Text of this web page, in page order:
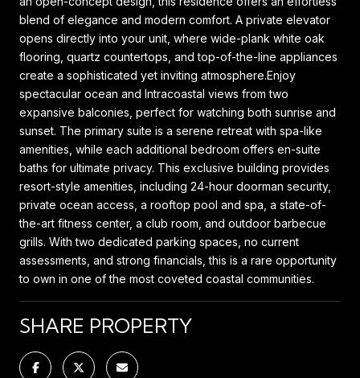
blend of elegance and modern comfort. A private elevator
opens directly into your unit, where wide-plank white oak
flooring, quartz countertops, and top-of-the-line appliances
create a sophisticated yet inviting atmosphere.Enjoy
spectacular ocean and Intracoastal views from two
expansive balconies, perfect for watching both sunrise and
sunset. The primary suite is a serene retreat with spa-like
amenities, while each additional bedroom offers en-suite
baths for ultimate privacy. This exclusive building provides
resort-style amenities, including 24-hour doorman security,
private ocean access, a rooftop pool and spa, a state-of-
the-art fitness center, a club room, and outdoor barbecue
grills. With two dedicated parking spaces, no current
assessments, and strong financials, this is a rare opportunity
to own in one of the most coveted coastal communities.
SHARE PROPERTY